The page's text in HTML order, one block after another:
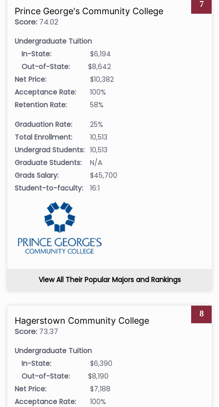
7
Prince George's Community College
Score: 74.02
Undergraduate Tuition
In-State:
$6,194
Out-of-State:
$8,642
Net Price:
$10,382
Acceptance Rate:
100%
Retention Rate:
58%
Graduation Rate:
25%
Total Enrollment:
10,513
Undergrad Students: 10,513
Graduate Students:
N/A
Grads Salary:
$45,700
Student-to-faculty:
16:1
View All Their Popular Majors and Rankings
8
Hagerstown Community College
Score: 73.37
Undergraduate Tuition
In-State:
$6,390
Out-of-State:
$8,190
Net Price:
$7,188
Acceptance Rate:
100%